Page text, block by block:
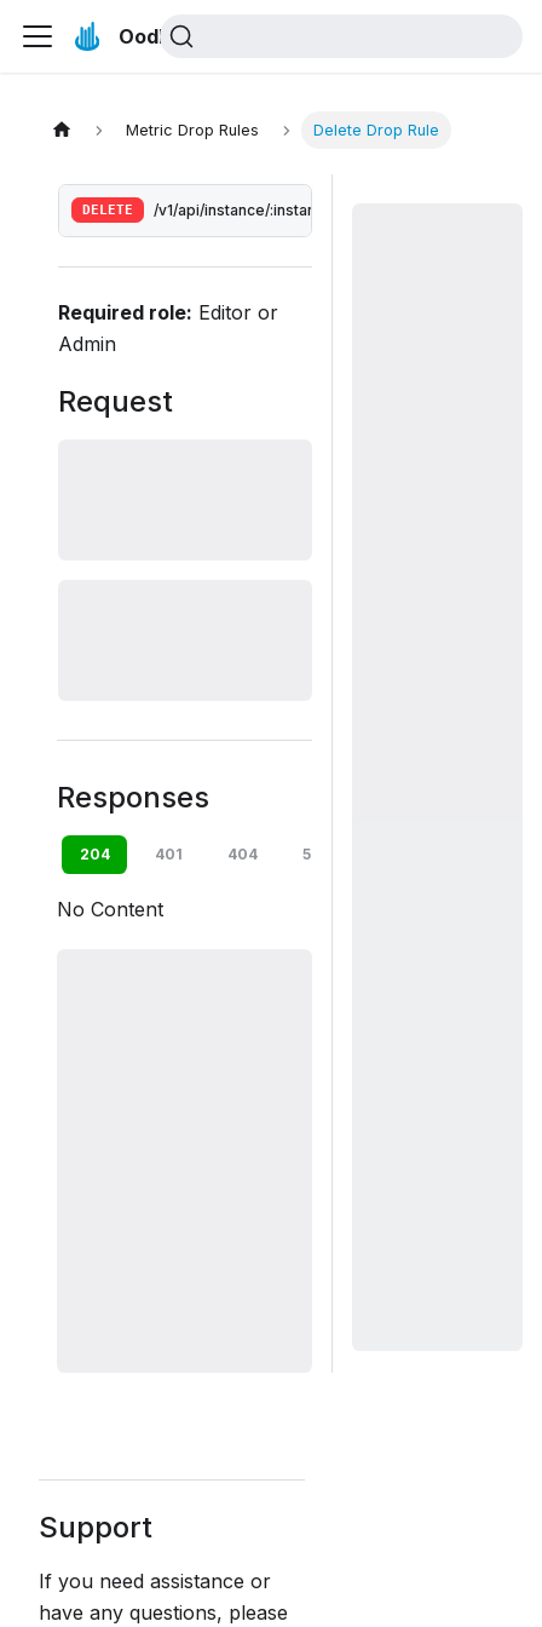
Oodle Docs
Metric Drop Rules Delete Drop Rule
DELETE /v1/api/instance/:instance/drop-rules/:id
Required role: Editor or
Admin
Request
Responses
204 401 404 500
No Content
Support
If you need assistance or
have any questions, please